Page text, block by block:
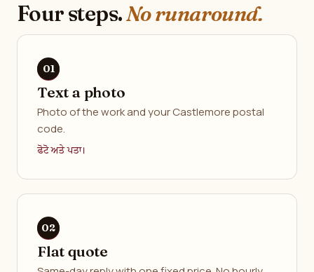
Four steps.No runaround.
Text a photo
Photo of the work and your Castlemore postal
code.
ਫੋਟੋ ਅਤੇ ਪਤਾ।
Flat quote